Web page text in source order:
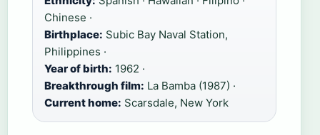
Chinese ·
Birthplace: Subic Bay Naval Station,
Philippines ·
Year of birth: 1962 ·
Breakthrough film: La Bamba (1987) ·
Current home: Scarsdale, New York